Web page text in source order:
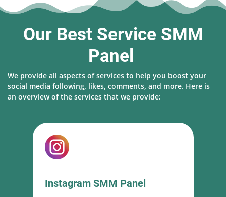
Our Best Service SMM
Panel
We provide all aspects of services to help you boost your
social media following, likes, comments, and more. Here is
an overview of the services that we provide:
Instagram SMM Panel